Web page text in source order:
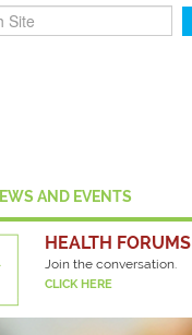
AND EVENTS
HEALTH FORUMS
Join the conversation.
CLICK HERE